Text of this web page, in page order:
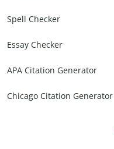
Spell Checker
Essay Checker
APA Citation Generator
Chicago Citation Generator